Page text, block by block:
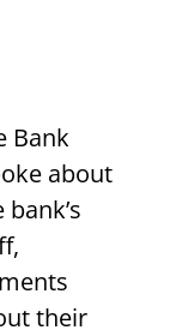
Bank
about
their